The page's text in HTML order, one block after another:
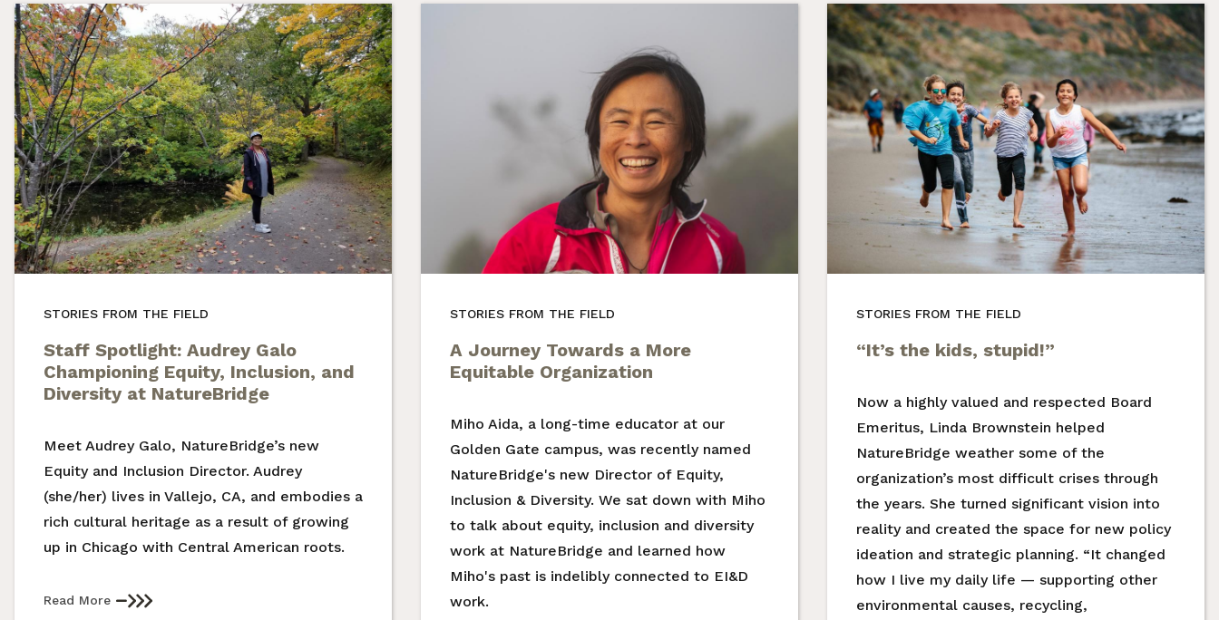
STORIES FROM THE FIELD
Staff Spotlight: Audrey Galo
Championing Equity, Inclusion, and
Diversity at NatureBridge
Meet Audrey Galo, NatureBridge’s new
Equity and Inclusion Director. Audrey
(she/her) lives in Vallejo, CA, and embodies a
rich cultural heritage as a result of growing
up in Chicago with Central American roots.
Read More
STORIES FROM THE FIELD
A Journey Towards a More
Equitable Organization
Miho Aida, a long-time educator at our
Golden Gate campus, was recently named
NatureBridge's new Director of Equity,
Inclusion & Diversity. We sat down with Miho
to talk about equity, inclusion and diversity
work at NatureBridge and learned how
Miho's past is indelibly connected to EI&D
work.
STORIES FROM THE FIELD
“It’s the kids, stupid!”
Now a highly valued and respected Board
Emeritus, Linda Brownstein helped
NatureBridge weather some of the
organization’s most difficult crises through
the years. She turned significant vision into
reality and created the space for new policy
ideation and strategic planning. “It changed
how I live my daily life — supporting other
environmental causes, recycling,